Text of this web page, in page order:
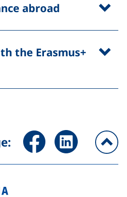
abroad
the Erasmus+
Share page via Facebook
Share page via